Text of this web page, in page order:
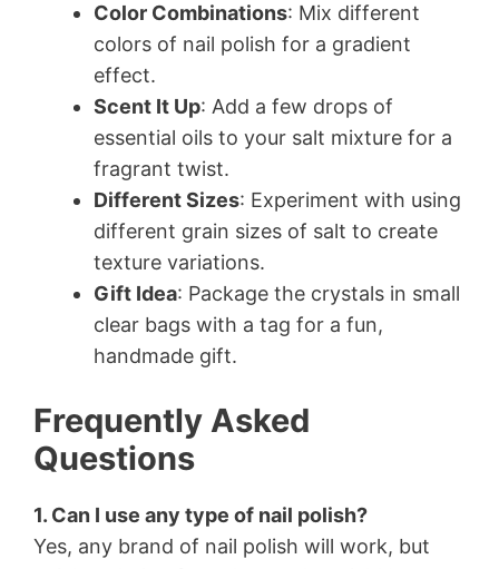
Color Combinations: Mix different
colors of nail polish for a gradient
effect.
Scent It Up: Add a few drops of
essential oils to your salt mixture for a
fragrant twist.
Different Sizes: Experiment with using
different grain sizes of salt to create
texture variations.
Gift Idea: Package the crystals in small
clear bags with a tag for a fun,
handmade gift.
Frequently Asked
Questions
1. Can I use any type of nail polish?
Yes, any brand of nail polish will work, but